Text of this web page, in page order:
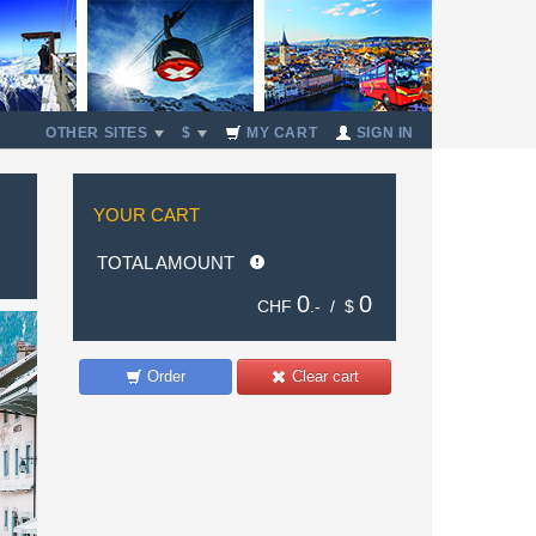
OTHER SITES $ MY CART SIGN IN
YOUR CART
TOTAL AMOUNT
CHF 0 .- / $ 0
Clear cart
Order